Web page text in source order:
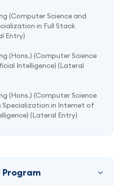
(Computer Science and
in Full Stack
Entry)
(Hons.) (Computer Science
Intelligence) (Lateral
(Hons.) (Computer Science
Specialization in Internet of
(Lateral Entry)
Program